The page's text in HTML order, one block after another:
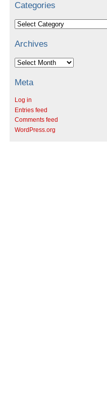
Categories
Categories
Archives
Archives
Meta
Log in
Entries feed
Comments feed
WordPress.org